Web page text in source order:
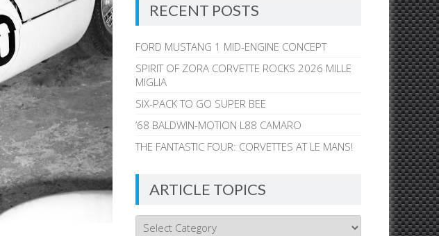
RECENT POSTS
FORD MUSTANG 1 MID-ENGINE CONCEPT
SPIRIT OF ZORA CORVETTE ROCKS 2026 MILLE
MIGLIA
SIX-PACK TO GO SUPER BEE
’68 BALDWIN-MOTION L88 CAMARO
THE FANTASTIC FOUR: CORVETTES AT LE MANS!
ARTICLE TOPICS
Article